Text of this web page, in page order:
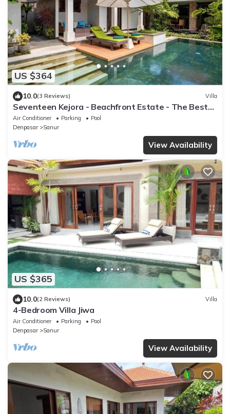
US $364
10.0(3 Reviews) Villa
Seventeen Kejora - Beachfront Estate - The Best
Location in Sanur
Air Conditioner Parking
Pool
Denpasar
Sanur
View Availability
US $365
10.0(2 Reviews) Villa
4-Bedroom Villa Jiwa
Air Conditioner Parking
Pool
Denpasar
Sanur
View Availability